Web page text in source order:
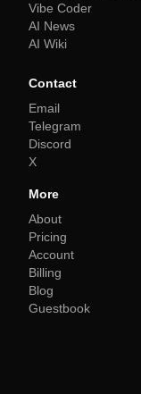
Vibe Coder
AI News
AI Wiki
Contact
Email
Telegram
Discord
X
More
About
Pricing
Account
Billing
Blog
Guestbook